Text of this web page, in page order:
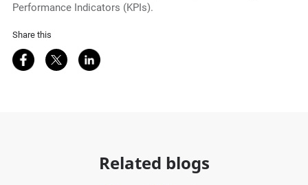
Performance Indicators (KPIs).
Share this
Share on Facebook
Share on Twitter
Share on LinkedIn
Related blogs